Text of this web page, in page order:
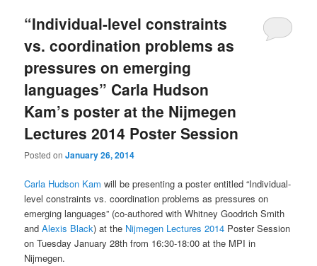
“Individual-level constraints
vs. coordination problems as
pressures on emerging
languages” Carla Hudson
Kam’s poster at the Nijmegen
Lectures 2014 Poster Session
Posted onJanuary 26, 2014
Carla Hudson Kam will be presenting a poster entitled “Individual-
level constraints vs. coordination problems as pressures on
emerging languages” (co-authored with Whitney Goodrich Smith
andAlexis Black) at the Nijmegen Lectures 2014 Poster Session
on Tuesday January 28th from 16:30-18:00 at the MPI in
Nijmegen.